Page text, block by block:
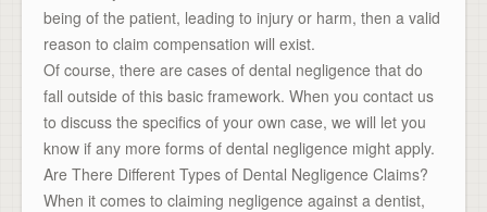
being of the patient, leading to injury or harm, then a valid
reason to claim compensation will exist.
Of course, there are cases of dental negligence that do
fall outside of this basic framework. When you contact us
to discuss the specifics of your own case, we will let you
know if any more forms of dental negligence might apply.
Are There Different Types of Dental Negligence Claims?
When it comes to claiming negligence against a dentist,